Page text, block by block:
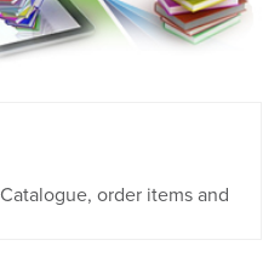
order items and